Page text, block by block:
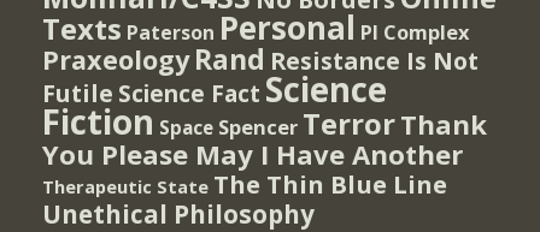
Texts Paterson Personal PI Complex
Praxeology Rand Resistance Is Not
Futile Science Fact Science
Fiction Space Spencer TerrorThank
You Please May I Have Another
Therapeutic State The Thin Blue Line
Unethical Philosophy